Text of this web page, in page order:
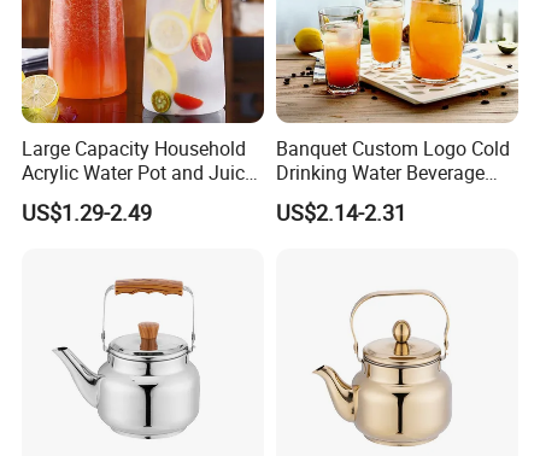
Large Capacity Household
Acrylic Water Pot and Juice
Jug
US$1.29-2.49
Banquet Custom Logo Cold
Drinking Water Beverage
Juice Pitcher Glass Jug
US$2.14-2.31